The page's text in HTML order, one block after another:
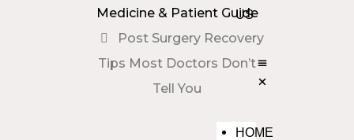
US
HOME
Medicine & Patient Guide
Post Surgery Recovery
Tips Most Doctors Don’t
Tell You